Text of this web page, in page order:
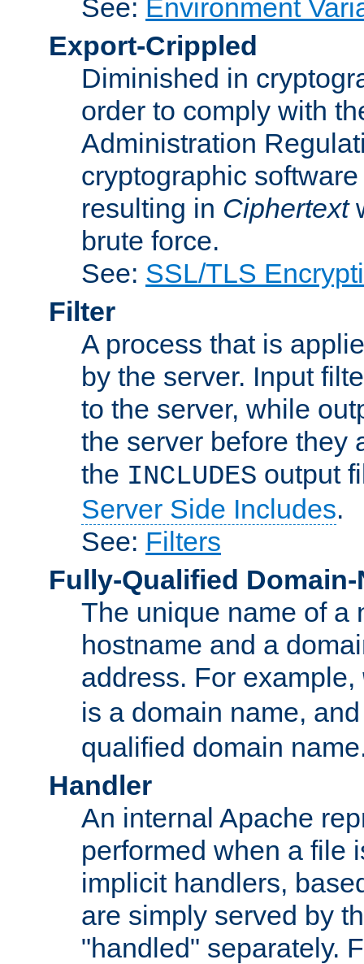
See: Environment
Export-Crippled
Diminished in
order to comply with
Administration
cryptographic
resulting in Ciphertext
brute force.
See: SSL/TLS
Filter
A process that is
by the server. Input
to the server, while
the server before they
the INCLUDES output
Server Side Includes.
See: Filters
Fully-Qualified Domain-
The unique name of a
hostname and a
address. For example,
is a domain name,
qualified domain
Handler
An internal Apache
performed when a file
implicit handlers,
are simply served by
"handled" separately.